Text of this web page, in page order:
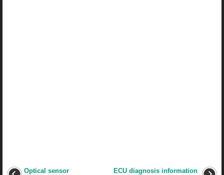
Optical sensor
ECU diagnosis information